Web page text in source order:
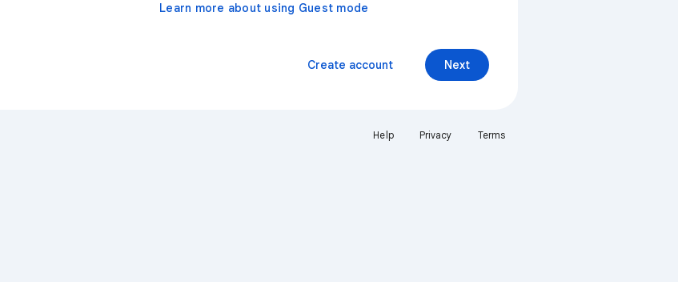
Learn more about using Guest mode
Next
Create account
Help Privacy Terms